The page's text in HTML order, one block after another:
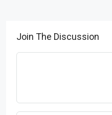
Join The Discussion